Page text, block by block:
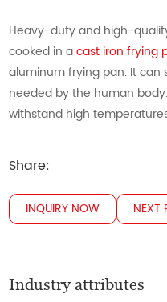
Heavy-duty and high-
cooked in acast iron frying
aluminum frying pan. It
needed by the human
withstand high
Share:
INQUIRY NOW NEXT
Industry attributes